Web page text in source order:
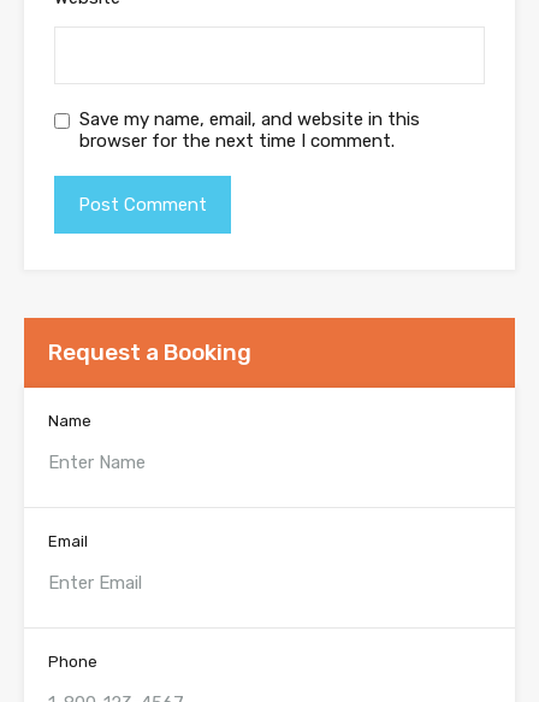
Save my name, email, and website in this
browser for the next time I comment.
Request a Booking
Name
Email
Phone